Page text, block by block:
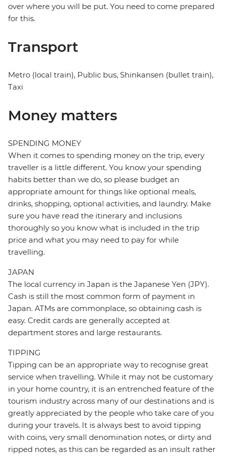
over where you will be put. You need to come prepared
for this.
Transport
Metro (local train), Public bus, Shinkansen (bullet train),
Taxi
Money matters
SPENDING MONEY
When it comes to spending money on the trip, every
traveller is a little different. You know your spending
habits better than we do, so please budget an
appropriate amount for things like optional meals,
drinks, shopping, optional activities, and laundry. Make
sure you have read the itinerary and inclusions
thoroughly so you know what is included in the trip
price and what you may need to pay for while
travelling.
JAPAN
The local currency in Japan is the Japanese Yen (JPY).
Cash is still the most common form of payment in
Japan. ATMs are commonplace, so obtaining cash is
easy. Credit cards are generally accepted at
department stores and large restaurants.
TIPPING
Tipping can be an appropriate way to recognise great
service when travelling. While it may not be customary
in your home country, it is an entrenched feature of the
tourism industry across many of our destinations and is
greatly appreciated by the people who take care of you
during your travels. It is always best to avoid tipping
with coins, very small denomination notes, or dirty and
ripped notes, as this can be regarded as an insult rather